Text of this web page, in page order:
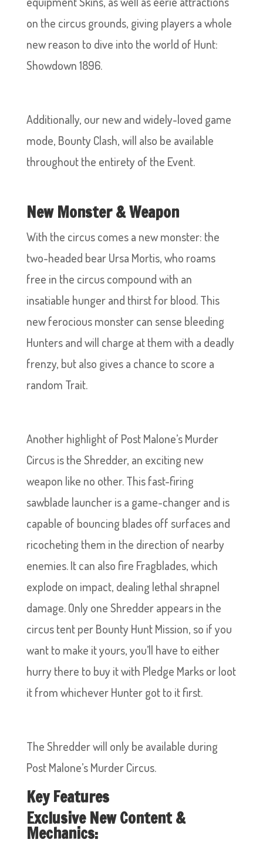
on the circus grounds, giving players a whole
new reason to dive into the world of Hunt:
Showdown 1896.
Additionally, our new and widely-loved game
mode, Bounty Clash, will also be available
throughout the entirety of the Event.
New Monster & Weapon
With the circus comes a new monster: the
two-headed bear Ursa Mortis, who roams
free in the circus compound with an
insatiable hunger and thirst for blood. This
new ferocious monster can sense bleeding
Hunters and will charge at them with a deadly
frenzy, but also gives a chance to score a
random Trait.
Another highlight of Post Malone’s Murder
Circus is the Shredder, an exciting new
weapon like no other. This fast-firing
sawblade launcher is a game-changer and is
capable of bouncing blades off surfaces and
ricocheting them in the direction of nearby
enemies. It can also fire Fragblades, which
explode on impact, dealing lethal shrapnel
damage. Only one Shredder appears in the
circus tent per Bounty Hunt Mission, so if you
want to make it yours, you’ll have to either
hurry there to buy it with Pledge Marks or loot
it from whichever Hunter got to it first.
The Shredder will only be available during
Post Malone’s Murder Circus.
Key Features
Exclusive New Content &
Mechanics: